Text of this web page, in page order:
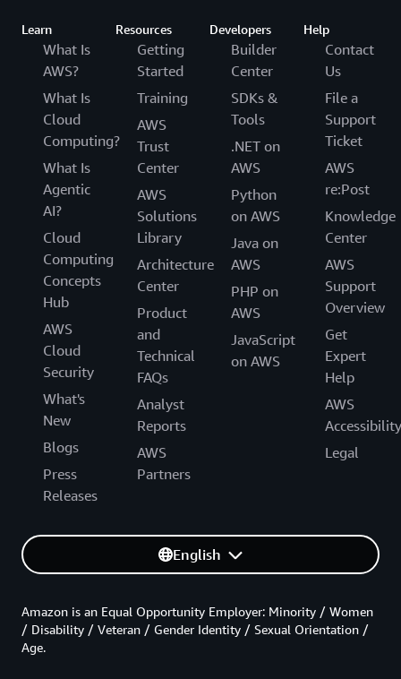
Learn
What Is
AWS?
What Is
Cloud
Computing?
What Is
Agentic
AI?
Cloud
Computing
Concepts
Hub
AWS
Cloud
Security
What's
New
Blogs
Press
Releases
Resources
Getting
Started
Training
AWS
Trust
Center
AWS
Solutions
Library
Architecture
Center
Product
and
Technical
FAQs
Analyst
Reports
AWS
Partners
Developers
Builder
Center
SDKs &
Tools
.NET on
AWS
Python
on AWS
Java on
AWS
PHP on
AWS
JavaScript
on AWS
Help
Contact
Us
File a
Support
Ticket
AWS
re:Post
Knowledge
Center
AWS
Support
Overview
Get
Expert
Help
AWS
Accessibility
Legal
English
Amazon is an Equal Opportunity Employer: Minority / Women
/ Disability / Veteran / Gender Identity / Sexual Orientation /
Age.